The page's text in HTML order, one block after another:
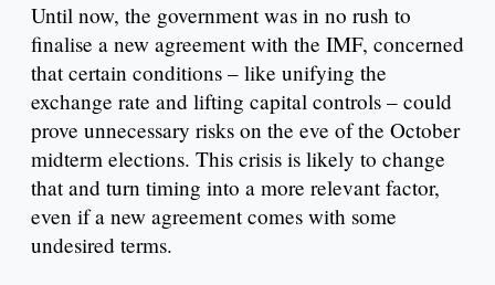
Until now, the government was in no rush to
finalise a new agreement with the IMF, concerned
that certain conditions – like unifying the
exchange rate and lifting capital controls – could
prove unnecessary risks on the eve of the October
midterm elections. This crisis is likely to change
that and turn timing into a more relevant factor,
even if a new agreement comes with some
undesired terms.